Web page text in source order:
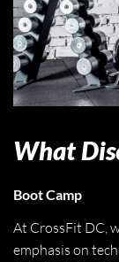
What
Boot Camp
At CrossFit DC,
emphasis on